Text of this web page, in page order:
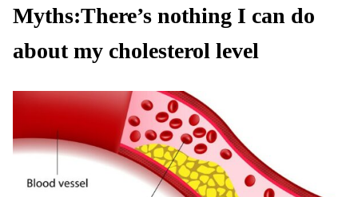
Myths:There’s nothing I can do
about my cholesterol level